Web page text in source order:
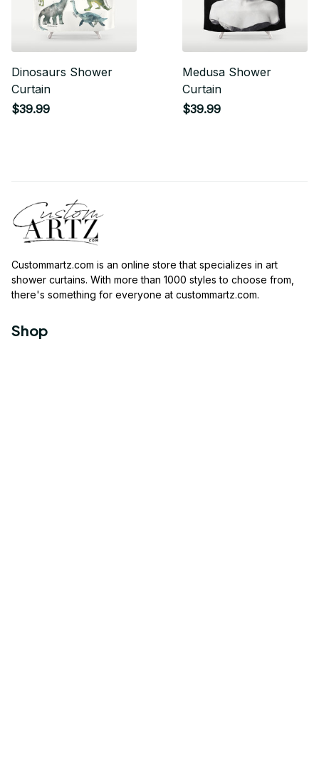
Dinosaurs Shower
Curtain
$39.99
Medusa Shower
Curtain
$39.99
Custommartz.com is an online store that specializes in art
shower curtains. With more than 1000 styles to choose from,
there's something for everyone at custommartz.com.
Shop